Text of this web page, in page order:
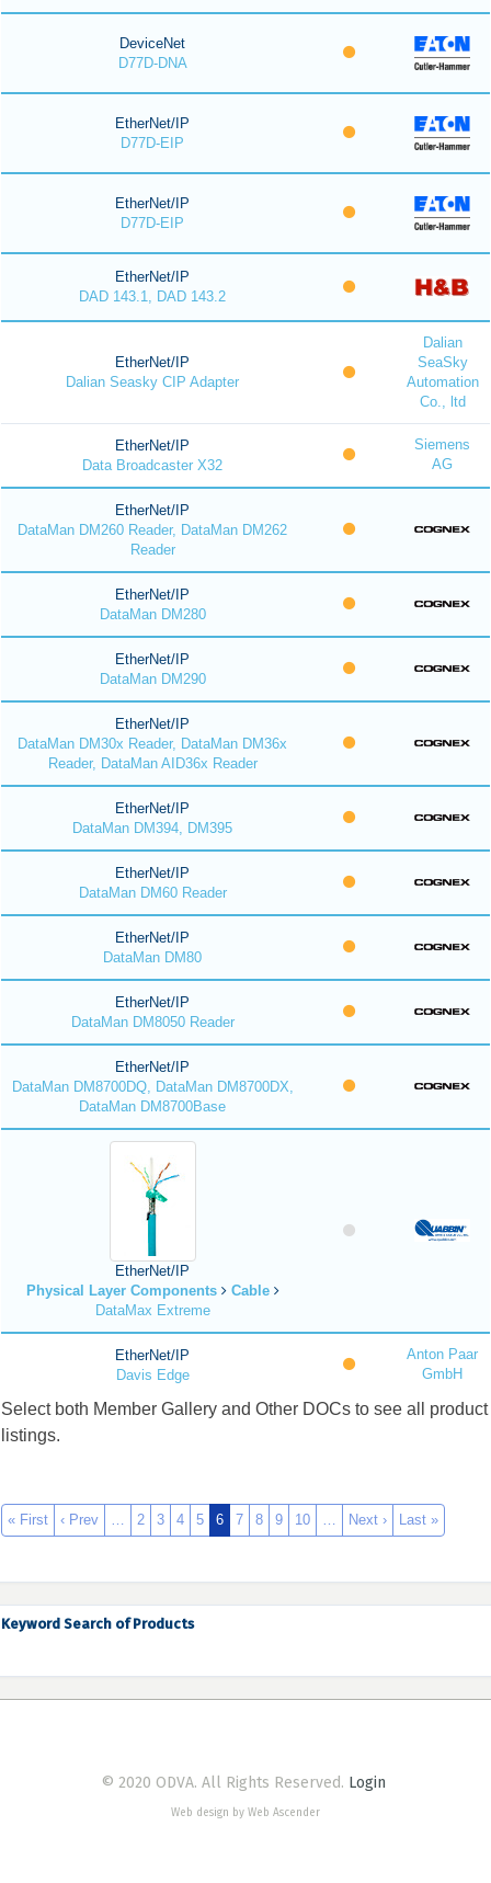
DeviceNet
D77D-DNA
EtherNet/IP
D77D-EIP
EtherNet/IP
D77D-EIP
EtherNet/IP
DAD 143.1, DAD 143.2
EtherNet/IP
Dalian Seasky CIP Adapter
Dalian
SeaSky
Automation
Co., ltd
EtherNet/IP
Data Broadcaster X32
Siemens
AG
EtherNet/IP
DataMan DM260 Reader, DataMan DM262
Reader
EtherNet/IP
DataMan DM280
EtherNet/IP
DataMan DM290
EtherNet/IP
DataMan DM30x Reader, DataMan DM36x
Reader, DataMan AID36x Reader
EtherNet/IP
DataMan DM394, DM395
EtherNet/IP
DataMan DM60 Reader
EtherNet/IP
DataMan DM80
EtherNet/IP
DataMan DM8050 Reader
EtherNet/IP
DataMan DM8700DQ, DataMan DM8700DX,
DataMan DM8700Base
EtherNet/IP
Physical Layer Components
Cable
DataMax Extreme
EtherNet/IP
Davis Edge
Anton Paar
GmbH
Select both Member Gallery and Other DOCs to see all product
listings.
« First ‹ Prev … 2 3 4 5 6 7 8 9 10 … Next › Last »
Keyword Search of Products
© 2020 ODVA. All Rights Reserved. Login
Web design by Web Ascender